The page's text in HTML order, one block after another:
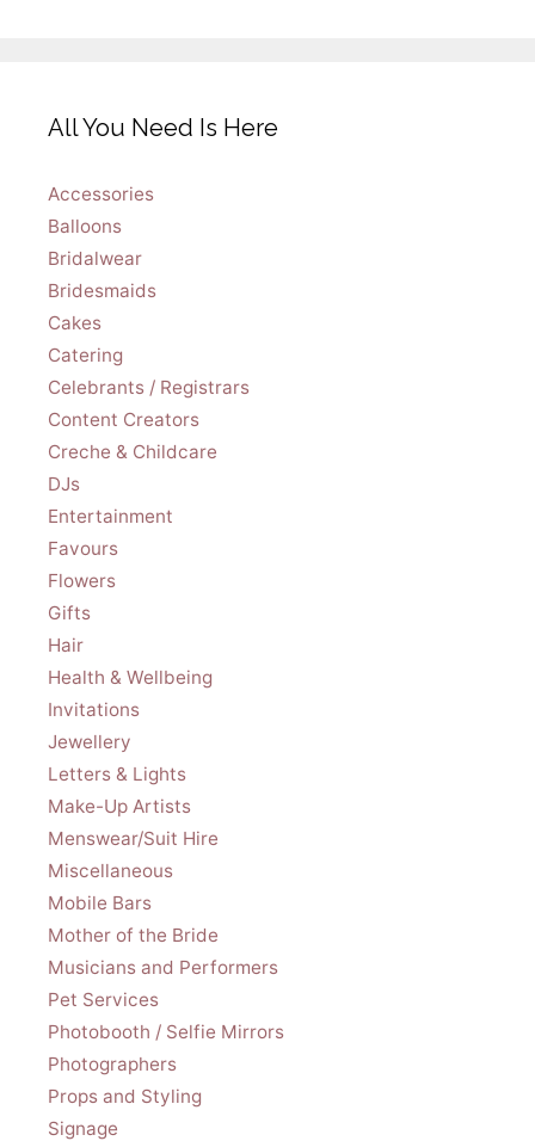
All You Need Is Here
Accessories
Balloons
Bridalwear
Bridesmaids
Cakes
Catering
Celebrants / Registrars
Content Creators
Creche & Childcare
DJs
Entertainment
Favours
Flowers
Gifts
Hair
Health & Wellbeing
Invitations
Jewellery
Letters & Lights
Make-Up Artists
Menswear/Suit Hire
Miscellaneous
Mobile Bars
Mother of the Bride
Musicians and Performers
Pet Services
Photobooth / Selfie Mirrors
Photographers
Props and Styling
Signage